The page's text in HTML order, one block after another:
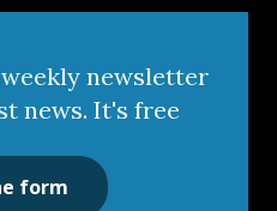
newsletter
news. It's free
form